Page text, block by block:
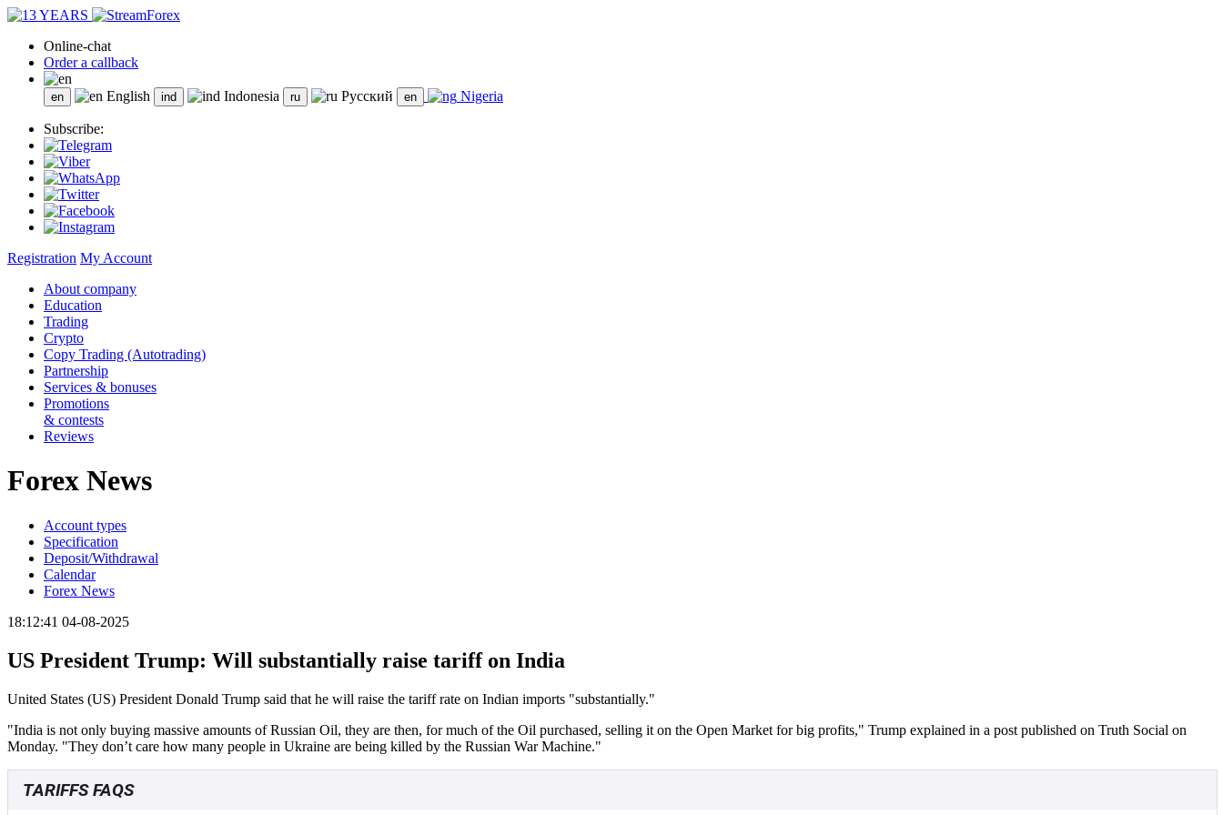
Online-chat
Order a callback
English Indonesia Русский Nigeria
Subscribe:
Registration My Account
About company
Education
Trading
Crypto
Copy Trading (Autotrading)
Partnership
Services & bonuses
Promotions
& contests
Reviews
Forex News
Account types
Specification
Deposit/Withdrawal
Calendar
Forex News
18:12:41 04-08-2025
US President Trump: Will substantially raise tariff on India
United States (US) President Donald Trump said that he will raise the tariff rate on Indian imports "substantially."
"India is not only buying massive amounts of Russian Oil, they are then, for much of the Oil purchased, selling it on the Open Market for big profits," Trump explained in a post published on Truth Social on
Monday. "They don’t care how many people in Ukraine are being killed by the Russian War Machine."
TARIFFS FAQS